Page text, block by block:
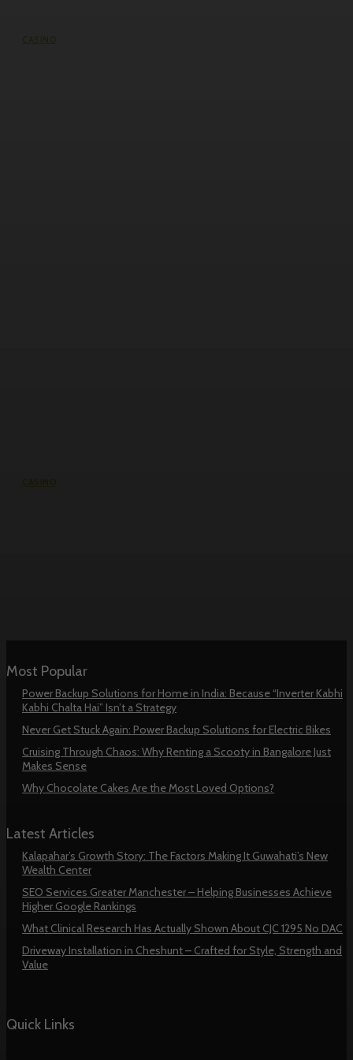
CASINO
CASINO
Most Popular
Power Backup Solutions for Home in India: Because “Inverter Kabhi
Kabhi Chalta Hai” Isn’t a Strategy
Never Get Stuck Again: Power Backup Solutions for Electric Bikes
Cruising Through Chaos: Why Renting a Scooty in Bangalore Just
Makes Sense
Why Chocolate Cakes Are the Most Loved Options?
Latest Articles
Kalapahar’s Growth Story: The Factors Making It Guwahati’s New
Wealth Center
SEO Services Greater Manchester – Helping Businesses Achieve
Higher Google Rankings
What Clinical Research Has Actually Shown About CJC 1295 No DAC
Driveway Installation in Cheshunt – Crafted for Style, Strength and
Value
Quick Links